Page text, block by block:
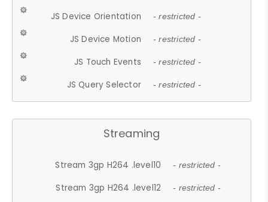
JS Device Orientation - restricted -
JS Device Motion - restricted -
JS Touch Events - restricted -
JS Query Selector - restricted -
Streaming
Stream 3gp H264 .level10 - restricted -
Stream 3gp H264 .level12 - restricted -